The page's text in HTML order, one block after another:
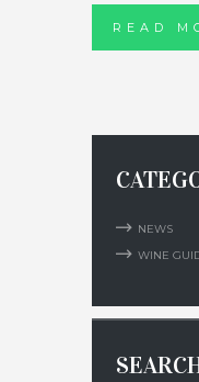
READ
NEWS
WINE